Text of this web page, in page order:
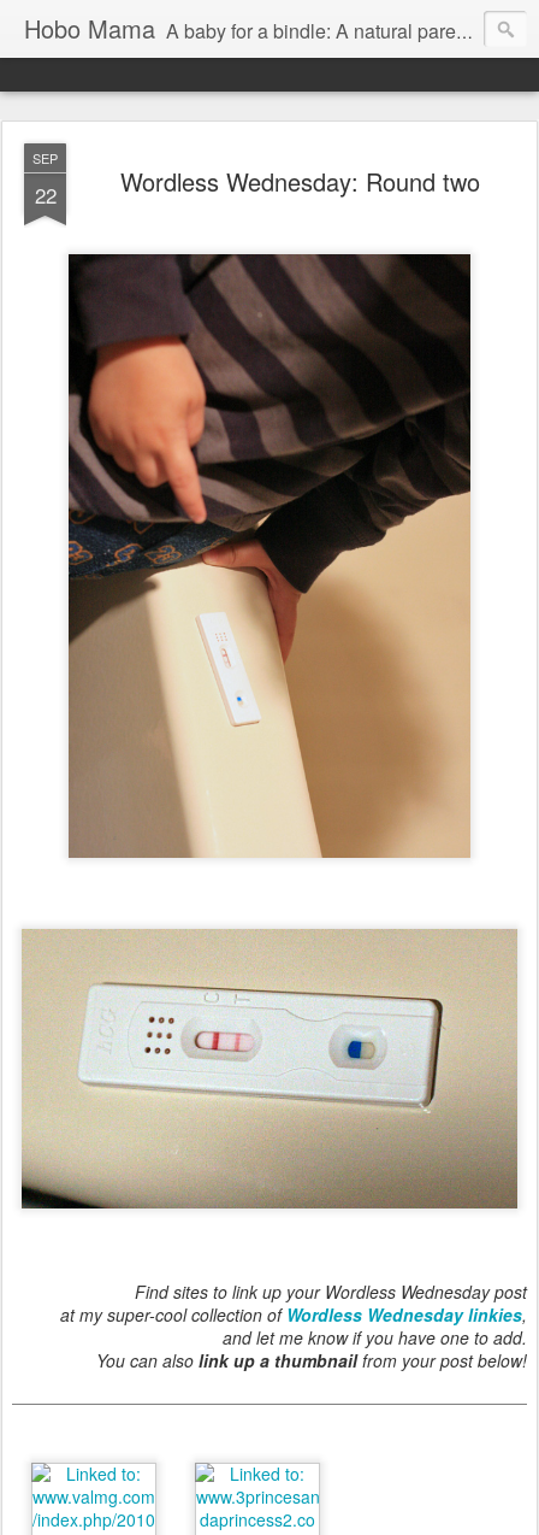
Hobo Mama A baby for a bindle: A natural parenting blog
SEP
22 Wordless Wednesday: Round two
Find sites to link up your Wordless Wednesday post
at my super-cool collection of Wordless Wednesday linkies,
and let me know if you have one to add.
You can also link up a thumbnailfrom your post below!